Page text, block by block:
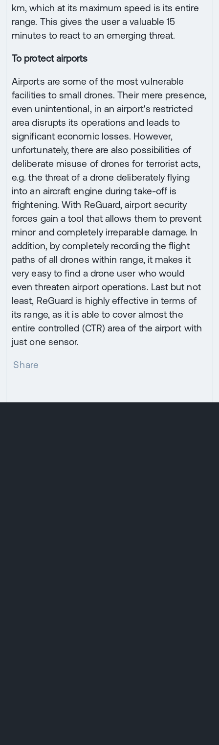
km, which at its maximum speed is its entire
range. This gives the user a valuable 15
minutes to react to an emerging threat.
To protect airports
Airports are some of the most vulnerable
facilities to small drones. Their mere presence,
even unintentional, in an airport's restricted
area disrupts its operations and leads to
significant economic losses. However,
unfortunately, there are also possibilities of
deliberate misuse of drones for terrorist acts,
e.g. the threat of a drone deliberately flying
into an aircraft engine during take-off is
frightening. With ReGuard, airport security
forces gain a tool that allows them to prevent
minor and completely irreparable damage. In
addition, by completely recording the flight
paths of all drones within range, it makes it
very easy to find a drone user who would
even threaten airport operations. Last but not
least, ReGuard is highly effective in terms of
its range, as it is able to cover almost the
entire controlled (CTR) area of the airport with
just one sensor.
Share